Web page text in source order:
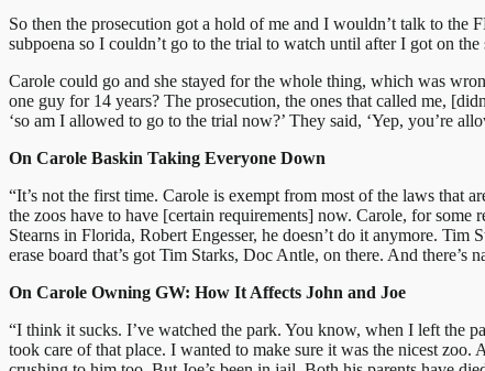
So then the prosecution got a hold of me and I wouldn’t talk to
subpoena so I couldn’t go to the trial to watch until after I got on the
Carole could go and she stayed for the whole thing, which was
one guy for 14 years? The prosecution, the ones that called me,
‘so am I allowed to go to the trial now?’ They said, ‘Yep, you’re
On Carole Baskin Taking Everyone Down
“It’s not the first time. Carole is exempt from most of the laws that
the zoos have to have [certain requirements] now. Carole, for
Stearns in Florida, Robert Engesser, he doesn’t do it anymore.
erase board that’s got Tim Starks, Doc Antle, on there. And there’s
On Carole Owning GW: How It Affects John and Joe
“I think it sucks. I’ve watched the park. You know, when I left the
took care of that place. I wanted to make sure it was the nicest